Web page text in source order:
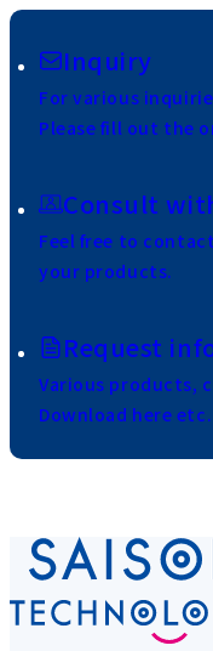
Inquiry
For various
Please fill out the
Consult
Feel free to
your products.
Request
Various products,
Download here etc.